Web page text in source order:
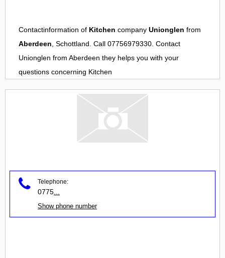
Contactinformation of Kitchen company Unionglen from
Aberdeen, Schottland. Call 07756979330. Contact
Unionglen from Aberdeen they helps you with your
questions concerning Kitchen
Telephone:
0775
Show phone number